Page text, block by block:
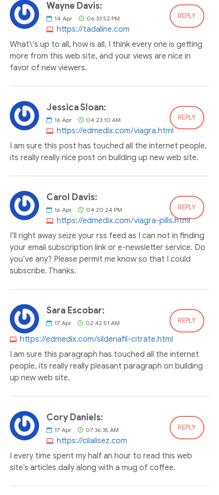
Wayne Davis:
14 Apr 06:33:52 PM
https://tadaline.com
REPLY
What\'s up to all, how is all, I think every one is getting
more from this web site, and your views are nice in
favor of new viewers.
Jessica Sloan:
16 Apr 04:23:10 AM
https://edmedix.com/viagra.html
REPLY
I am sure this post has touched all the internet people,
its really really nice post on building up new web site.
Carol Davis:
16 Apr 04:20:24 PM
https://edmedix.com/viagra-pills.html
REPLY
I’ll right away seize your rss feed as I can not in finding
your email subscription link or e-newsletter service. Do
you’ve any? Please permit me know so that I could
subscribe. Thanks.
Sara Escobar:
17 Apr 02:42:51 AM
https://edmedix.com/sildenafil-citrate.html
REPLY
I am sure this paragraph has touched all the internet
people, its really really pleasant paragraph on building
up new web site.
Cory Daniels:
17 Apr 07:36:35 AM
https://cilalisez.com
REPLY
I every time spent my half an hour to read this web
site’s articles daily along with a mug of coffee.